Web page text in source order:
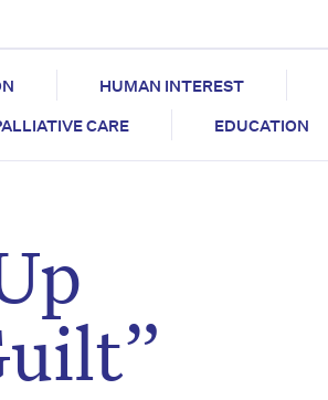
HUMAN INTEREST
CARE EDUCATION